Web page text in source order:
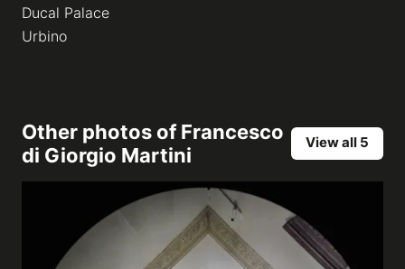
Ducal Palace
Urbino
Other photos ofFrancesco
di Giorgio Martini
View all 5